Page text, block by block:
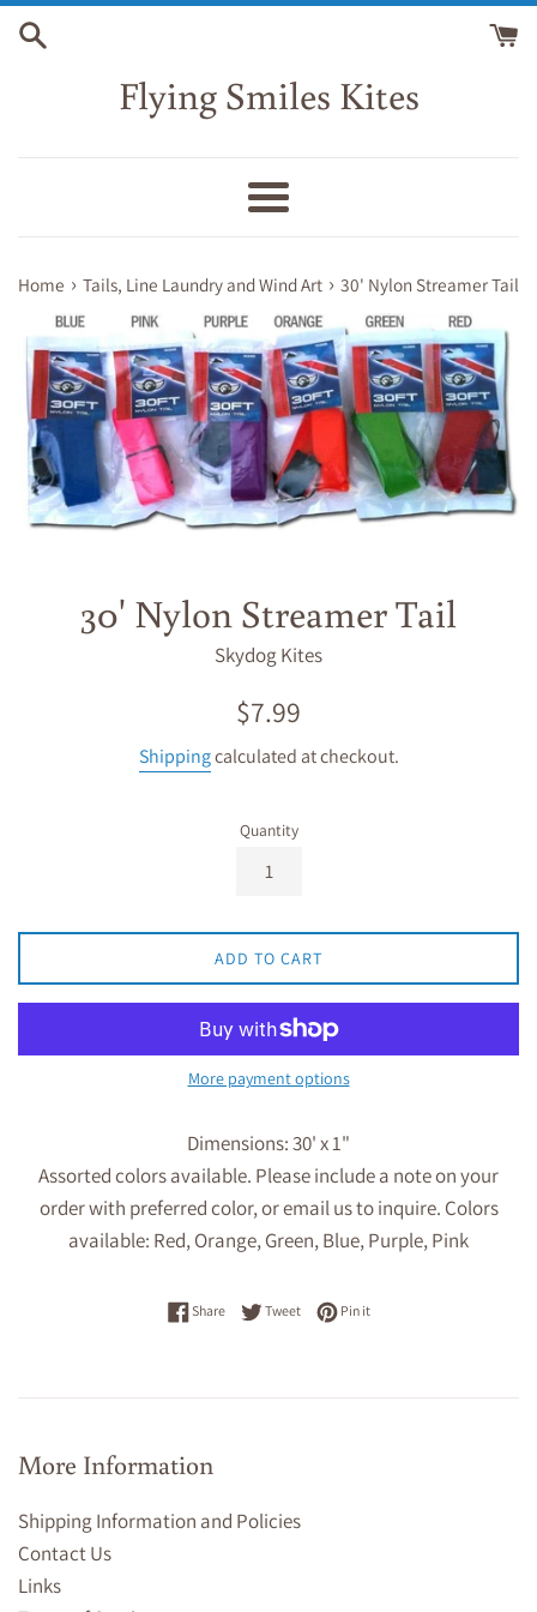
Skip
Flying Smiles Kites
Menu
Home › Tails, Line Laundry and Wind Art › 30' Nylon Streamer Tail
30' Nylon Streamer Tail
Skydog Kites
Regular
$7.99
Shippingcalculated at checkout.
Quantity
ADD TO CART
More payment options
Dimensions: 30' x 1"
Assorted colors available. Please include a note on your
order with preferred color, or email us to inquire. Colors
available: Red, Orange, Green, Blue, Purple, Pink
ShareShare on Facebook
TweetTweet on Twitter
Pin itPin on Pinterest
More Information
Shipping Information and Policies
Contact Us
Links